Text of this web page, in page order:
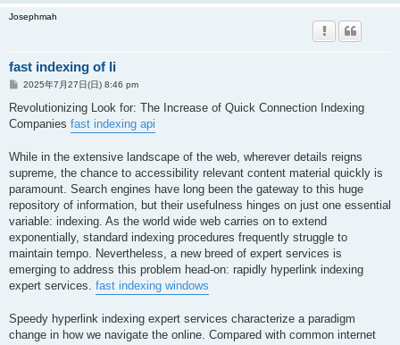
Josephmah
fast indexing of li
投
記
2025年7月27日(日) 8:46 pm
Revolutionizing Look for: The Increase of Quick Connection Indexing
Companies fast indexing api
While in the extensive landscape of the web, wherever details reigns
supreme, the chance to accessibility relevant content material quickly is
paramount. Search engines have long been the gateway to this huge
repository of information, but their usefulness hinges on just one essential
variable: indexing. As the world wide web carries on to extend
exponentially, standard indexing procedures frequently struggle to
maintain tempo. Nevertheless, a new breed of expert services is
emerging to address this problem head-on: rapidly hyperlink indexing
expert services. fast indexing windows
Speedy hyperlink indexing expert services characterize a paradigm
change in how we navigate the online. Compared with common internet